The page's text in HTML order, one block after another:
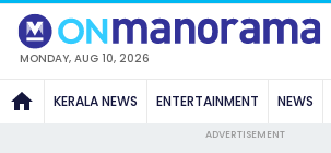
MONDAY, AUG 10, 2026
KERALA NEWS ENTERTAINMENT NEWS
ADVERTISEMENT